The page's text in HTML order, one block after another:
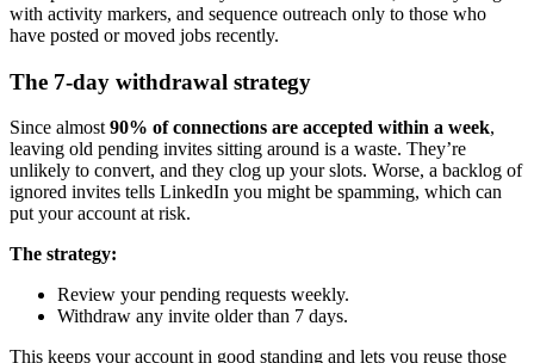
with activity markers, and sequence outreach only to those who
have posted or moved jobs recently.
The 7-day withdrawal strategy
Since almost 90% of connections are accepted within a week,
leaving old pending invites sitting around is a waste. They’re
unlikely to convert, and they clog up your slots. Worse, a backlog of
ignored invites tells LinkedIn you might be spamming, which can
put your account at risk.
The strategy:
Review your pending requests weekly.
Withdraw any invite older than 7 days.
This keeps your account in good standing and lets you reuse those